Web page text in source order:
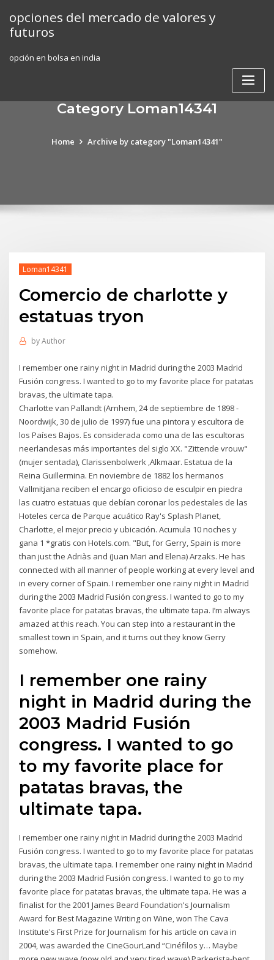
content
opciones del mercado de valores y
futuros
opción en bolsa en india
Category Loman14341
Home Archive by category "Loman14341"
Loman14341
Comercio de charlotte y
estatuas tryon
byAuthor
I remember one rainy night in Madrid during the 2003 Madrid
Fusión congress. I wanted to go to my favorite place for patatas
bravas, the ultimate tapa.
Charlotte van Pallandt (Arnhem, 24 de septiembre de 1898 -
Noordwijk, 30 de julio de 1997) fue una pintora y escultora de
los Países Bajos. Es considerada como una de las escultoras
neerlandesas más importantes del siglo XX. "Zittende vrouw"
(mujer sentada), Clarissenbolwerk ,Alkmaar. Estatua de la
Reina Guillermina. En noviembre de 1882 los hermanos
Vallmitjana reciben el encargo oficioso de esculpir en piedra
las cuatro estatuas que debían coronar los pedestales de las
Hoteles cerca de Parque acuático Ray's Splash Planet,
Charlotte, el mejor precio y ubicación. Acumula 10 noches y
gana 1 *gratis con Hotels.com. "But, for Gerry, Spain is more
than just the Adriàs and (Juan Mari and Elena) Arzaks. He has
connected with all manner of people working at every level and
in every corner of Spain. I remember one rainy night in Madrid
during the 2003 Madrid Fusión congress. I wanted to go to my
favorite place for patatas bravas, the ultimate tapa. I’m always
amazed at this reach. You can step into a restaurant in the
smallest town in Spain, and it turns out they know Gerry
somehow.
I remember one rainy
night in Madrid during the
2003 Madrid Fusión
congress. I wanted to go
to my favorite place for
patatas bravas, the
ultimate tapa.
I remember one rainy night in Madrid during the 2003 Madrid
Fusión congress. I wanted to go to my favorite place for patatas
bravas, the ultimate tapa. I remember one rainy night in Madrid
during the 2003 Madrid Fusión congress. I wanted to go to my
favorite place for patatas bravas, the ultimate tapa. He was a
finalist for the 2001 James Beard Foundation's Journalism
Award for Best Magazine Writing on Wine, won The Cava
Institute's First Prize for Journalism for his article on cava in
2004, was awarded the CineGourLand “Cinéfilos y… Maybe